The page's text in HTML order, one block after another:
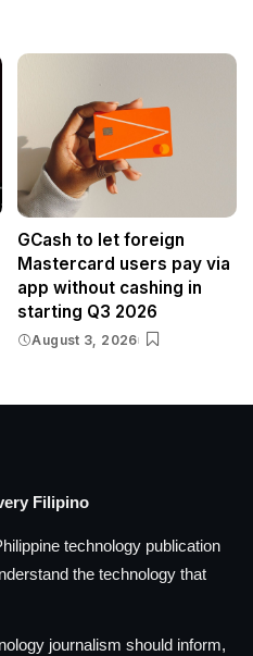
GCash to let foreign
Mastercard users pay via
app without cashing in
starting Q3 2026
August 3, 2026
Filipino
technology publication
the technology that
journalism should inform,